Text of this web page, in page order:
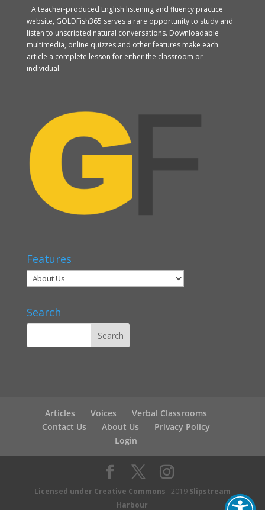
A teacher-produced English listening and fluency practice
website, GOLDFish365 serves a rare opportunity to study and
listen to unscripted natural conversations. Downloadable
multimedia, online quizzes and other features make each
article a complete lesson for either the classroom or
individual.
Features
Search
Articles Voices
Verbal Classrooms
Contact Us
About Us
Privacy Policy
Login
Licensed under Creative Commons 2019 Slipstream
Harbour